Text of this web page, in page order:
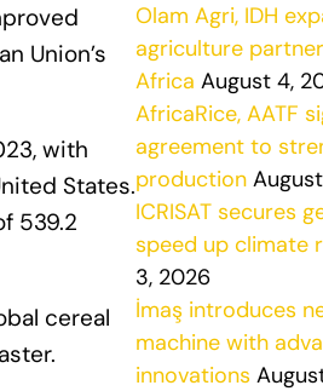
Union’s
with
States.
539.2
cereal
Olam Agri, IDH
agriculture
Africa August 4,
AfricaRice, AATF
agreement to
production
ICRISAT secures
speed up climate
3, 2026
İmaş introduces
machine with
innovations